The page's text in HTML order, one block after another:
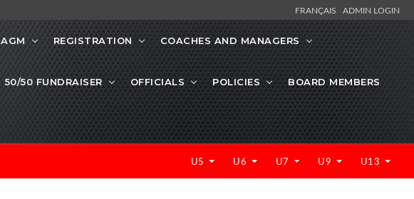
FRANÇAIS ADMIN LOGIN
AGM REGISTRATION COACHES AND MANAGERS
50/50 FUNDRAISER OFFICIALS POLICIES BOARD MEMBERS
U5 U6 U7 U9 U13